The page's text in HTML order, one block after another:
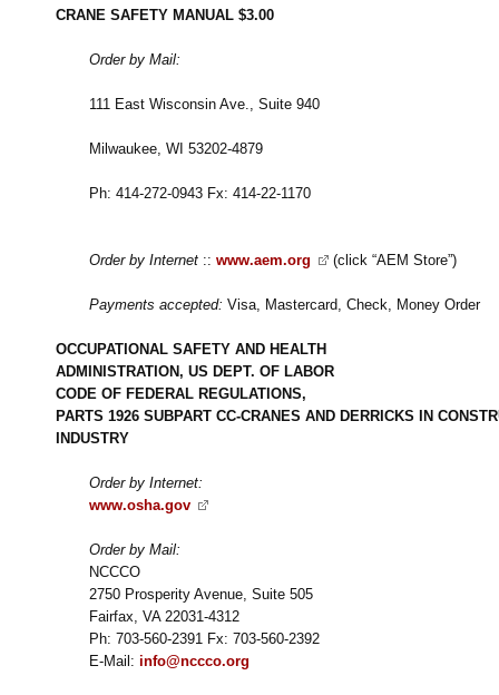
CRANE SAFETY MANUAL $3.00
Order by Mail:
111 East Wisconsin Ave., Suite 940
Milwaukee, WI 53202-4879
Ph: 414-272-0943 Fx: 414-22-1170
Order by Internet :: www.aem.org (click “AEM Store”)
Payments accepted: Visa, Mastercard, Check, Money Order
OCCUPATIONAL SAFETY AND HEALTH
ADMINISTRATION, US DEPT. OF LABOR
CODE OF FEDERAL REGULATIONS,
PARTS 1926 SUBPART CC-CRANES AND DERRICKS IN
INDUSTRY
Order by Internet:
www.osha.gov
Order by Mail:
NCCCO
2750 Prosperity Avenue, Suite 505
Fairfax, VA 22031-4312
Ph: 703-560-2391 Fx: 703-560-2392
E-Mail: info@nccco.org